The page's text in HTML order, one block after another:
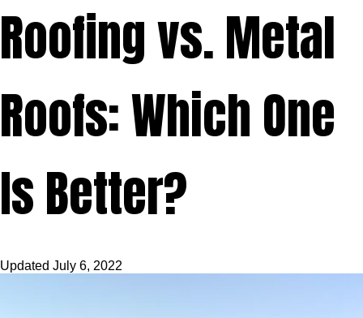
Roofing vs. Metal
Roofs: Which One
Is Better?
Updated July 6, 2022